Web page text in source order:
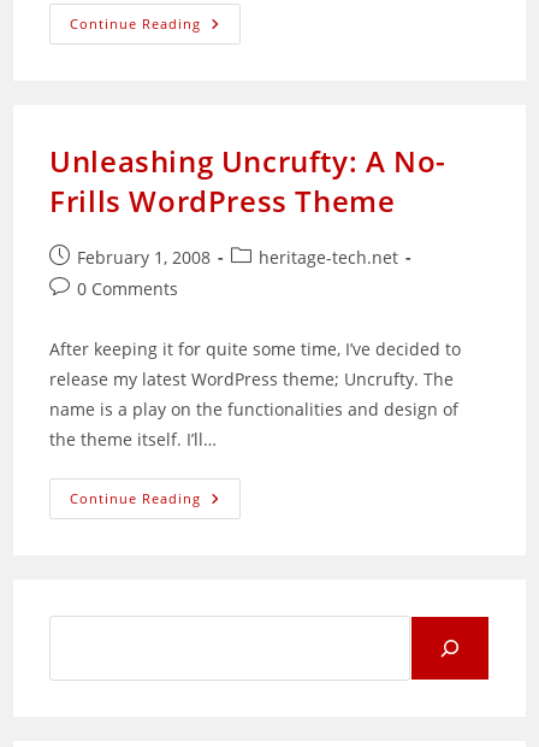
Continue Reading Idea
For
AdWords
Unleashing Uncrufty: A No-
Frills WordPress Theme
Post
published:
February 1, 2008
Postheritage-tech.net
Post0 Comments
After keeping it for quite some time, I’ve decided to
release my latest WordPress theme; Uncrufty. The
name is a play on the functionalities and design of
the theme itself. I’ll…
Continue Reading Unleashing
Uncrufty: